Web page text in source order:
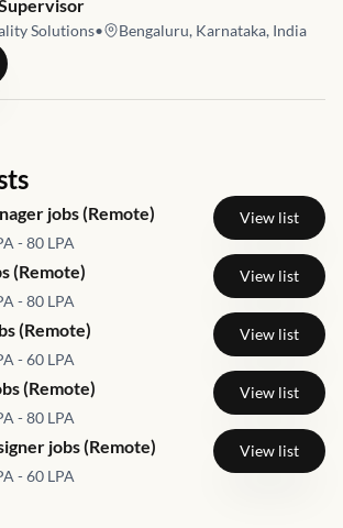
Solutions• Bengaluru, Karnataka, India
Warehouse Supervisor
jobs (Remote)
- 80 LPA
View list
(Remote)
- 80 LPA
View list
(Remote)
- 60 LPA
View list
(Remote)
- 80 LPA
View list
jobs (Remote)
- 60 LPA
View list